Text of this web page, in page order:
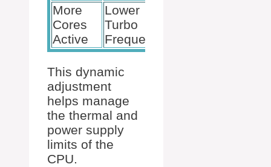
More
Cores
Active
Lower
Turbo
Frequency
This dynamic
adjustment
helps manage
the thermal and
power supply
limits of the
CPU.